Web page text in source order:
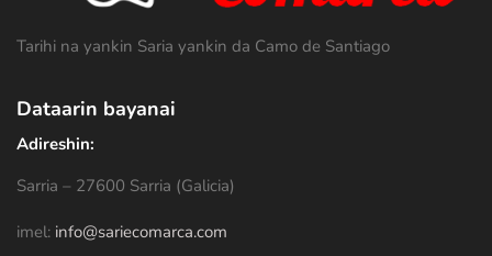
Tarihi na yankin Saria yankin da Camo de Santiago
Dataarin bayanai
Adireshin:
Sarria – 27600 Sarria (Galicia)
imel: info@sariecomarca.com